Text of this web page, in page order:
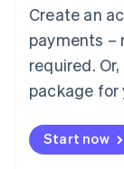
Create an
payments –
required.
package for
Start now
Mainland
简体中文
Malaysia
English 简体
Malta
Mexico
Español